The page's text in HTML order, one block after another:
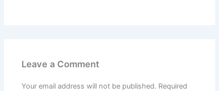
Leave a Comment
Your email address will not be published. Required